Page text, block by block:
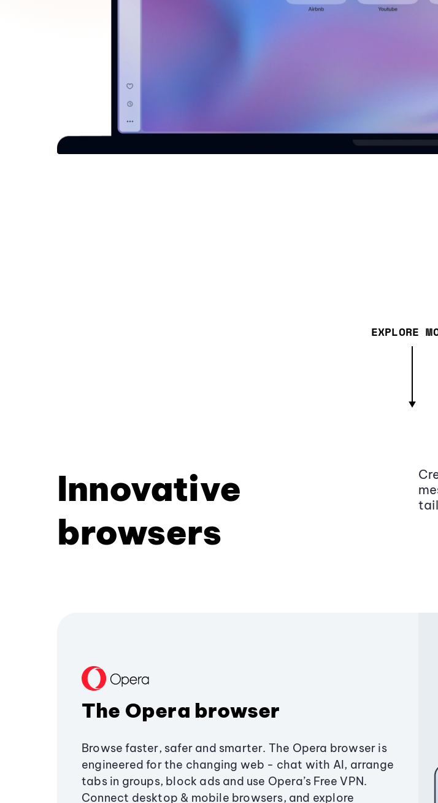
EXPLORE
Innovative
browsers
The Opera browser
Browse faster, safer and smarter. The Opera browser is
engineered for the changing web - chat with AI, arrange
tabs in groups, block ads and use Opera’s Free VPN.
Connect desktop & mobile browsers, and explore